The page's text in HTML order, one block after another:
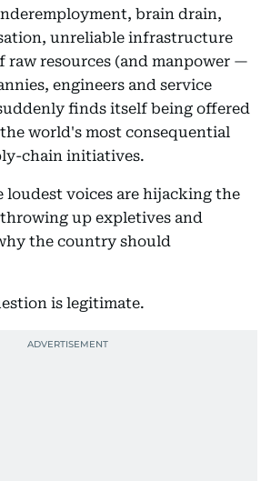
brain drain,
unreliable infrastructure
raw resources (and manpower —
engineers and service
finds itself being offered
world's most consequential
chain initiatives.
loudest voices are hijacking the
up expletives and
the country should
is legitimate.